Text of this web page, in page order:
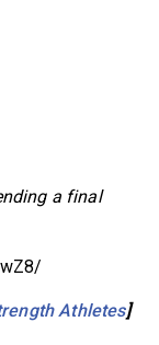
a final
Athletes]